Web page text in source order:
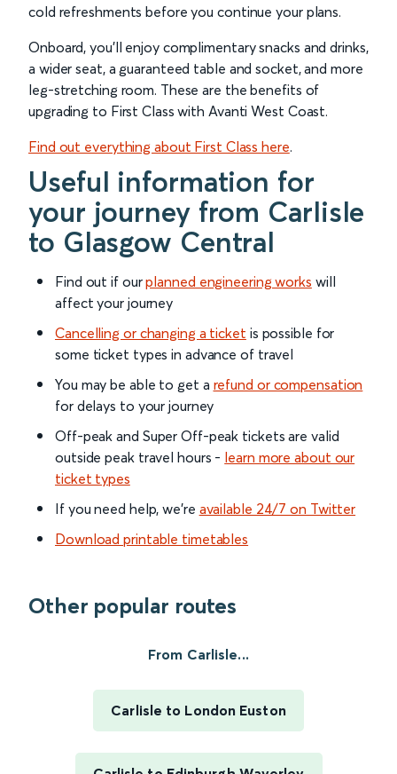
cold refreshments before you continue your plans.
Onboard, you’ll enjoy complimentary snacks and drinks,
a wider seat, a guaranteed table and socket, and more
leg-stretching room. These are the benefits of
upgrading to First Class with Avanti West Coast.
Find out everything about First Class here.
Useful information for
your journey from Carlisle
to Glasgow Central
Find out if ourplanned engineering works will
affect your journey
Cancelling or changing a ticket is possible for
some ticket types in advance of travel
You may be able to get a refund or compensation
for delays to your journey
Off-peak and Super Off-peak tickets are valid
outside peak travel hours - learn more about our
ticket types
If you need help, we’re available 24/7 on Twitter
Download printable timetables
Other popular routes
From Carlisle...
Carlisle to London Euston